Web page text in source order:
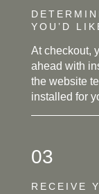
YOU’D
At checkout,
ahead with
the website
installed for
03
RECEIVE